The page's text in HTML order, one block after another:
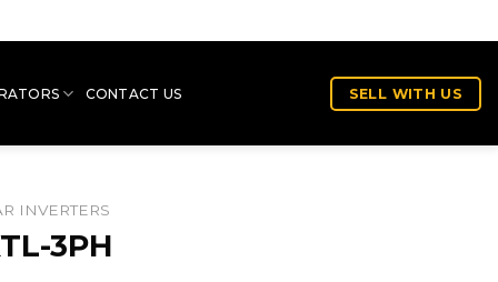
CONTACT US SELL WITH US
INVERTERS
3PH